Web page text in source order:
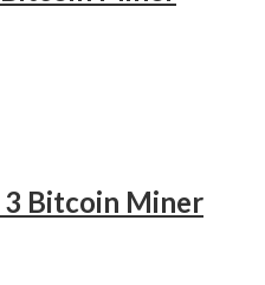
3 Bitcoin Miner